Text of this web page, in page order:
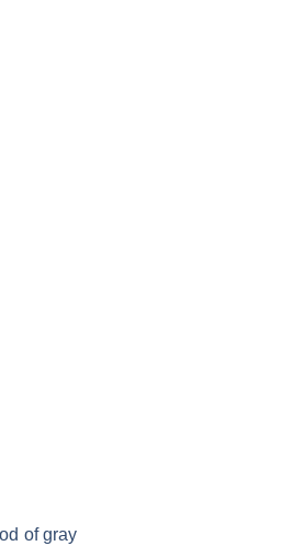
of gray